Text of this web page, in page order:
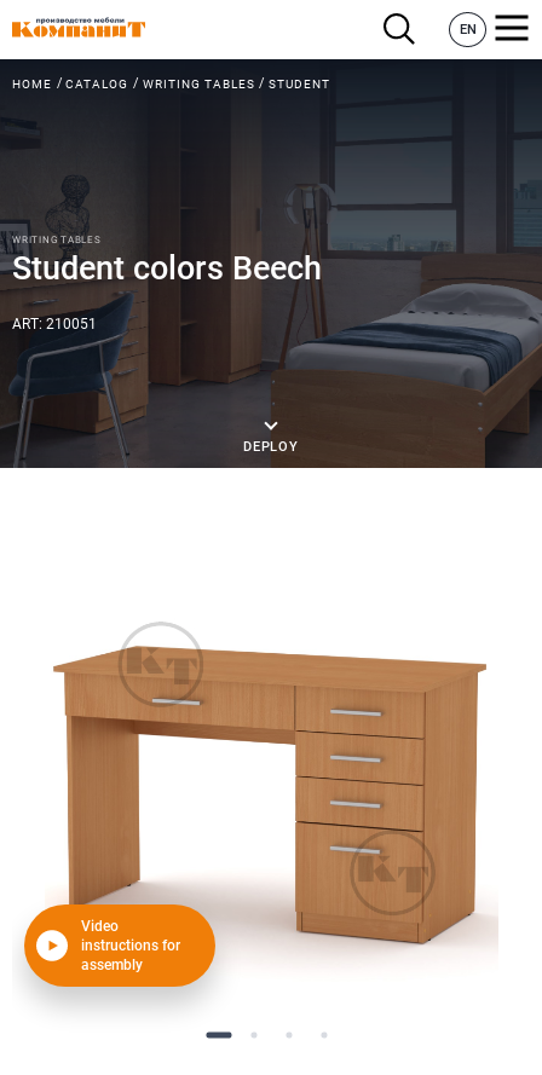
EN
HOME CATALOG WRITING TABLES STUDENT
WRITING TABLES
Student colors Beech
ART: 210051
DEPLOY
Video
instructions for
assembly